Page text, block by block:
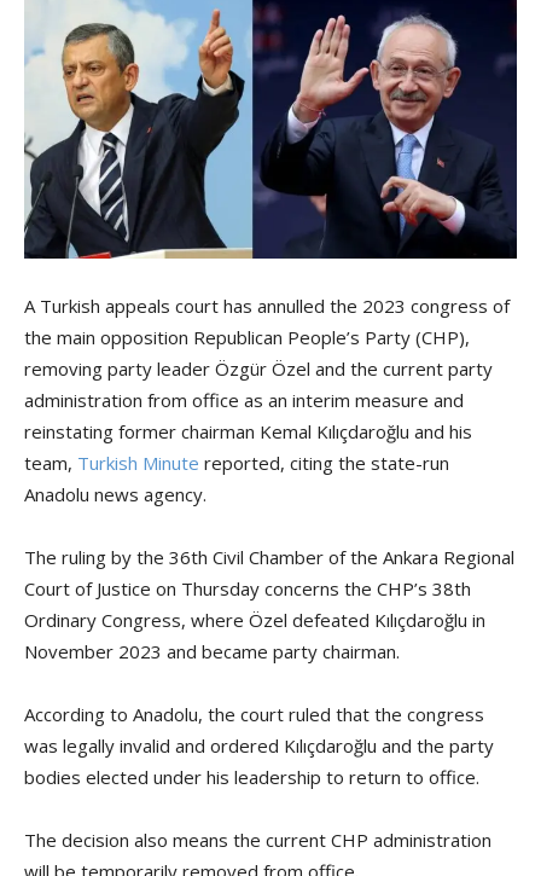
A Turkish appeals court has annulled the 2023 congress of
the main opposition Republican People’s Party (CHP),
removing party leader Özgür Özel and the current party
administration from office as an interim measure and
reinstating former chairman Kemal Kılıçdaroğlu and his
team, Turkish Minute reported, citing the state-run
Anadolu news agency.
The ruling by the 36th Civil Chamber of the Ankara Regional
Court of Justice on Thursday concerns the CHP’s 38th
Ordinary Congress, where Özel defeated Kılıçdaroğlu in
November 2023 and became party chairman.
According to Anadolu, the court ruled that the congress
was legally invalid and ordered Kılıçdaroğlu and the party
bodies elected under his leadership to return to office.
The decision also means the current CHP administration
will be temporarily removed from office.